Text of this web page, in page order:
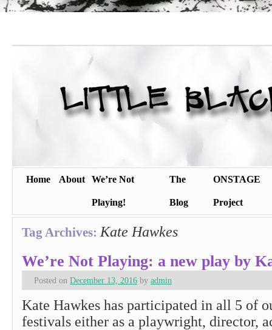
Home About We’re Not
Playing!
The
Blog
ONSTAGE
Project
Tag Archives: Kate Hawkes
We’re Not Playing: a new play by
Posted on December 13, 2016 by admin
Kate Hawkes has participated in all 5 of
festivals either as a playwright, director,